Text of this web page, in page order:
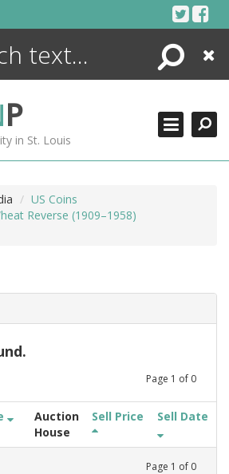
Search
Close
P
in St. Louis
US Coins
Reverse (1909–1958)
Page 1 of 0
Auction
House
Sell Price Sell Date
Page 1 of 0
ENCYCLOPEDIA
MORE +
ADVANCED SEARCHING